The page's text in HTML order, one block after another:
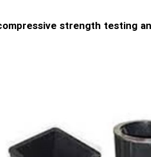
strength testing